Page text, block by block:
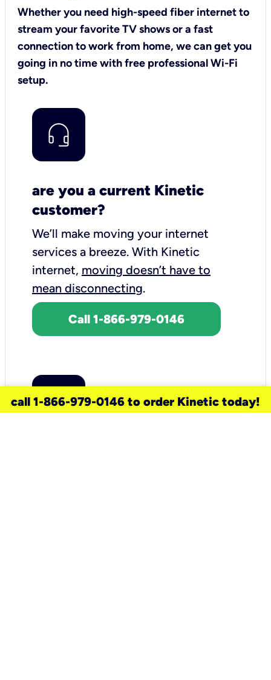
Whether you need high-speed fiber internet to
stream your favorite TV shows or a fast
connection to work from home, we can get you
going in no time with free professional Wi-Fi
setup.
are you a current Kinetic
customer?
We’ll make moving your internet
services a breeze. With Kinetic
internet, moving doesn’t have to
mean disconnecting.
Call 1-866-979-0146
call 1-866-979-0146 to order Kinetic today!